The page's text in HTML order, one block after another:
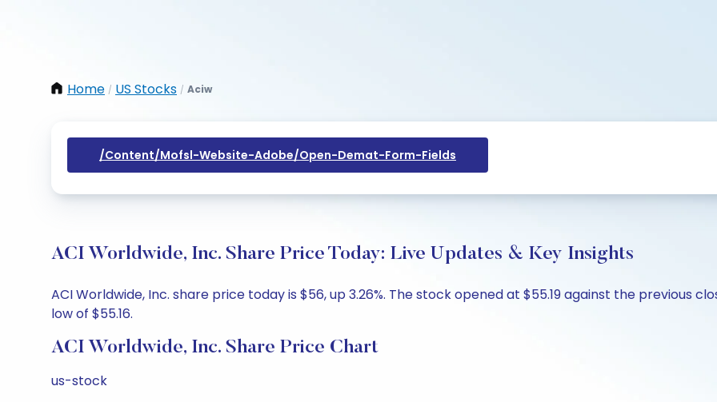
Home / US Stocks / Aciw
/content/mofsl-Website-Adobe/open-Demat-Form-Fields
ACI Worldwide, Inc. Share Price Today: Live Updates & Key Insights
ACI Worldwide, Inc. share price today is $56, up 3.26%. The stock opened at $55.19 against the previous
low of $55.16.
ACI Worldwide, Inc. Share Price Chart
us-stock